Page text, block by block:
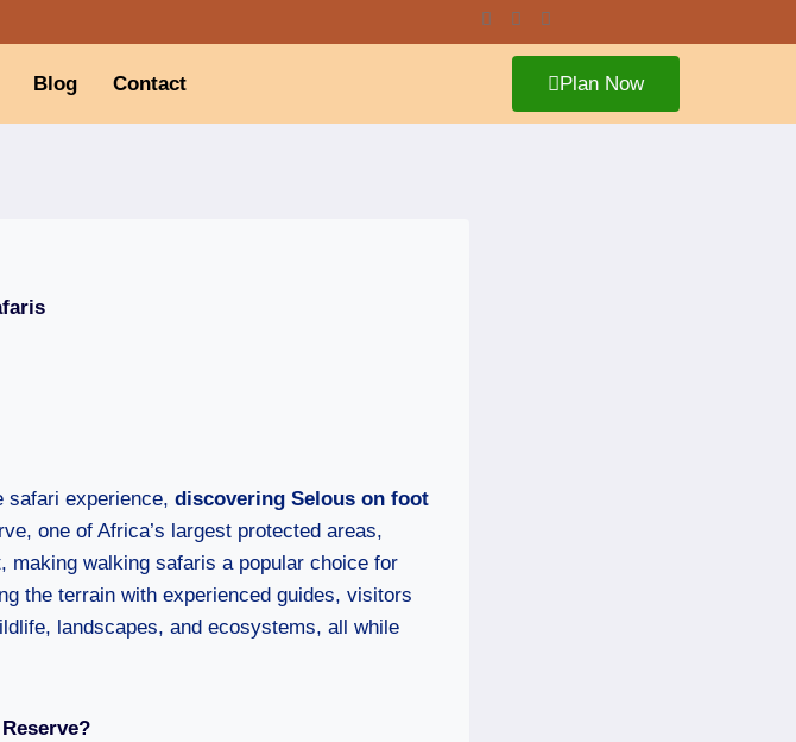
Blog Contact Plan Now
safari experience, discovering Selous on foot
one of Africa’s largest protected areas,
making walking safaris a popular choice for
the terrain with experienced guides, visitors
landscapes, and ecosystems, all while